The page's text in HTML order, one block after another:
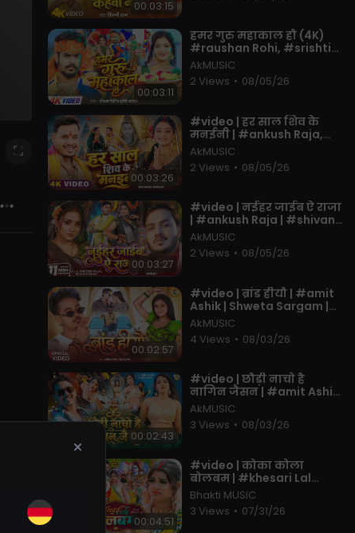
00:03:15
00:03:11
⁣हमर गुरु महाकाल हौ (4K)
#raushan Rohi, #srishti
Bharti | Ft. Muskan KT |
New Bolbam Song 2026
AkMUSIC
2 Views • 08/05/26
00:03:26
⁣#video | हर साल शिव के
मनईनी | #ankush Raja,
#shivani Singh | Ft.
#tannu Yadav | New
#bolbam Song
AkMUSIC
2 Views • 08/05/26
00:03:27
⁣#video | नईहर जाईब ऐ राजा
| #ankush Raja | #shivani
Singh | #astha Singh |
Bhojpuri Song New
AkMUSIC
2 Views • 08/05/26
00:02:57
⁣#video | ब्रांड हीयौ | #amit
Ashik | Shweta Sargam |
Brand Hiyo | #muskan KT |
New #magahi Song
AkMUSIC
4 Views • 08/03/26
00:02:43
⁣#video | छौड़ी नाचो है
नागिन जैसन | #amit Ashik,
#khushi Kakkar | Muskan
KT | New Maghi Song 2026
AkMUSIC
3 Views • 08/03/26
00:04:51
⁣#video | कोका कोला
बोलबम | #khesari Lal
Yadav, #shilpi Raj | Coca
Cola Bolbam | Bolbam
Song 2022
Bhakti MUSIC
3 Views • 07/31/26